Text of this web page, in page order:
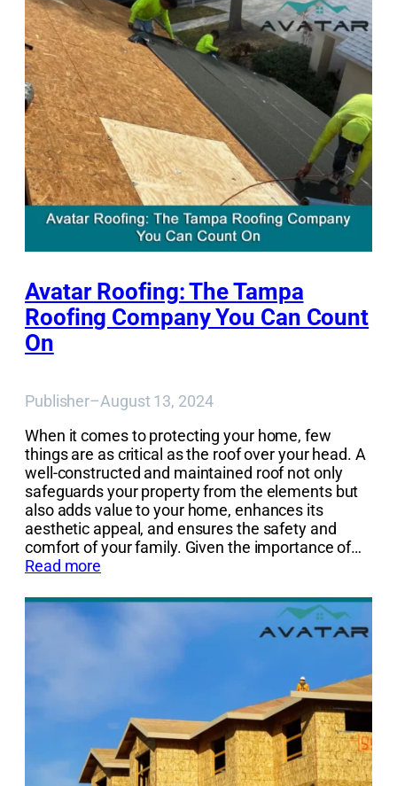
Avatar Roofing: The Tampa
Roofing Company You Can Count
On
Publisher–August 13, 2024
When it comes to protecting your home, few
things are as critical as the roof over your head. A
well-constructed and maintained roof not only
safeguards your property from the elements but
also adds value to your home, enhances its
aesthetic appeal, and ensures the safety and
comfort of your family. Given the importance of…
Read more